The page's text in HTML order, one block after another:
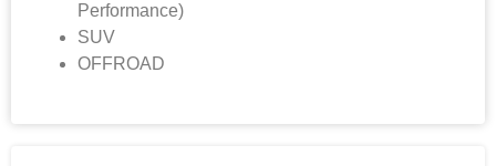
Performance)
SUV
OFFROAD